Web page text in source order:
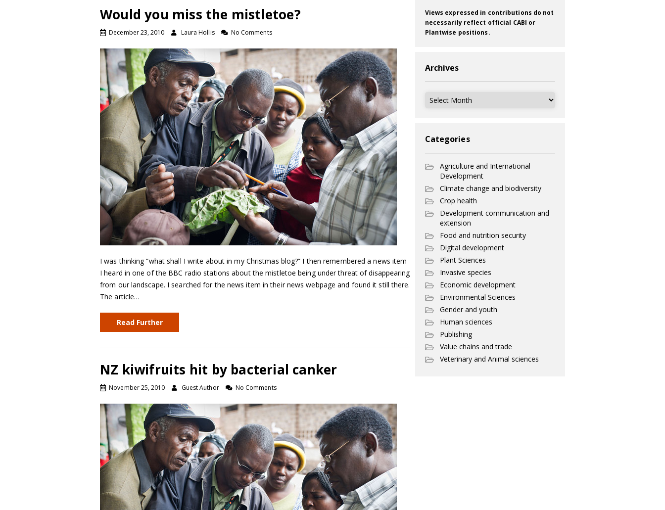
Would you miss the mistletoe?
December 23, 2010 Laura Hollis No Comments
I was thinking “what shall I write about in my Christmas blog?” I then remembered a news item
I heard in one of the BBC radio stations about the mistletoe being under threat of disappearing
from our landscape. I searched for the news item in their news webpage and found it still there.
The article…
Read Further
NZ kiwifruits hit by bacterial canker
November 25, 2010 Guest Author No Comments
Views expressed in contributions do not
necessarily reflect official CABI or
Plantwise positions.
Archives
Archives
Categories
Agriculture and International
Development
Climate change and biodiversity
Crop health
Development communication and
extension
Food and nutrition security
Digital development
Plant Sciences
Invasive species
Economic development
Environmental Sciences
Gender and youth
Human sciences
Publishing
Value chains and trade
Veterinary and Animal sciences